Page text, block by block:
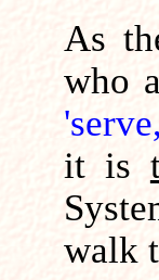
As
who
it is
walk